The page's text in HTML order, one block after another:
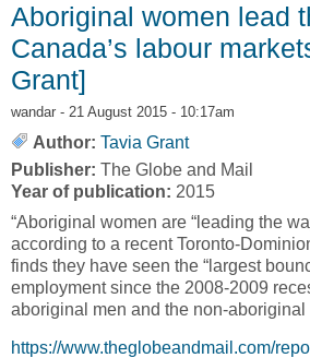
Aboriginal women lead
Canada’s labour
Grant]
wandar - 21 August 2015 - 10:17am
Author: Tavia Grant
Publisher: The Globe and Mail
Year of publication: 2015
“Aboriginal women are “leading the
according to a recent Toronto-
finds they have seen the “largest
employment since the 2008-2009
aboriginal men and the non-aboriginal
https://www.theglobeandmail.com/